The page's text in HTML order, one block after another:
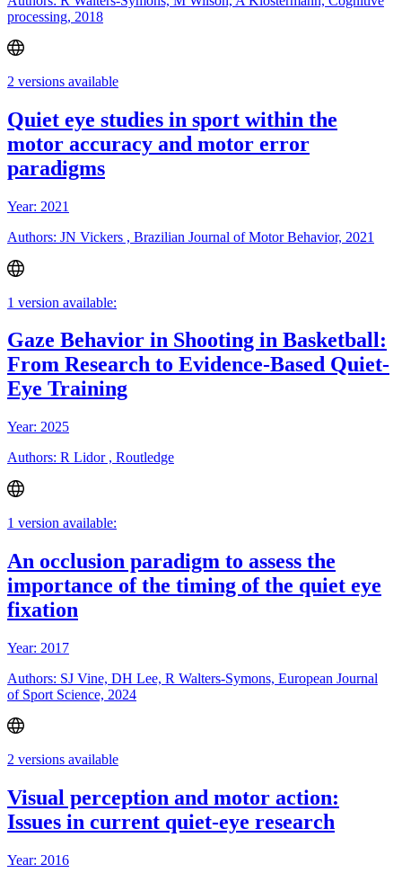
processing, 2018
2 versions available
Quiet eye studies in sport within the
motor accuracy and motor error
paradigms
Year: 2021
Authors: JN Vickers , Brazilian Journal of Motor Behavior, 2021
1 version available:
Gaze Behavior in Shooting in Basketball:
From Research to Evidence-Based Quiet-
Eye Training
Year: 2025
Authors: R Lidor , Routledge
1 version available:
An occlusion paradigm to assess the
importance of the timing of the quiet eye
fixation
Year: 2017
Authors: SJ Vine, DH Lee, R Walters-Symons, European Journal
of Sport Science, 2024
2 versions available
Visual perception and motor action:
Issues in current quiet-eye research
Year: 2016